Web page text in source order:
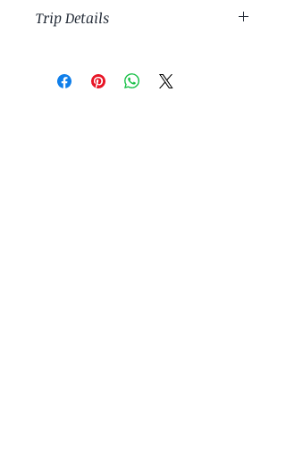
Where to eat near each museum
(and which café to skip)
work
travelers who want depth over
Trip Details
weather)
Recommended trip length: